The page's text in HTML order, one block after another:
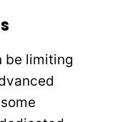
be limiting